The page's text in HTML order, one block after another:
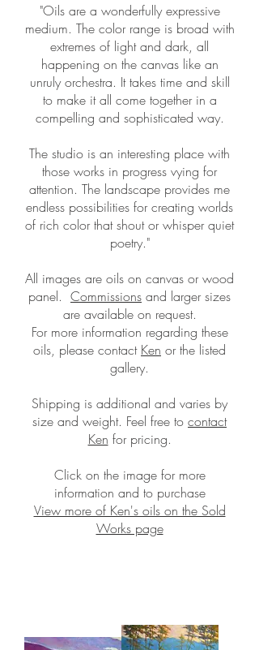
"Oils are a wonderfully expressive
medium. The color range is broad with
extremes of light and dark, all
happening on the canvas like an
unruly orchestra. It takes time and skill
to make it all come together in a
compelling and sophisticated way.
The studio is an interesting place with
those works in progress vying for
attention. The landscape provides me
endless possibilities for creating worlds
of rich color that shout or whisper quiet
poetry."
All images are oils on canvas or wood
panel. Commissions and larger sizes
are available on request.
For more information regarding these
oils, please contact Ken or the listed
gallery.
Shipping is additional and varies by
size and weight. Feel free to contact
Ken for pricing.
Click on the image for more
information and to purchase
View more of Ken's oils on the Sold
Works page